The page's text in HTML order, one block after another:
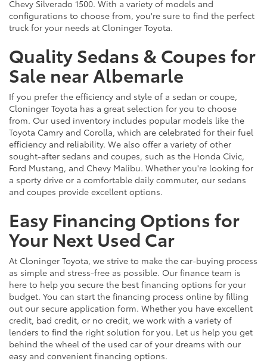
Chevy Silverado 1500. With a variety of models and
configurations to choose from, you're sure to find the perfect
truck for your needs at Cloninger Toyota.
Quality Sedans & Coupes for
Sale near Albemarle
If you prefer the efficiency and style of a sedan or coupe,
Cloninger Toyota has a great selection for you to choose
from. Our used inventory includes popular models like the
Toyota Camry and Corolla, which are celebrated for their fuel
efficiency and reliability. We also offer a variety of other
sought-after sedans and coupes, such as the Honda Civic,
Ford Mustang, and Chevy Malibu. Whether you're looking for
a sporty drive or a comfortable daily commuter, our sedans
and coupes provide excellent options.
Easy Financing Options for
Your Next Used Car
At Cloninger Toyota, we strive to make the car-buying process
as simple and stress-free as possible. Our finance team is
here to help you secure the best financing options for your
budget. You can start the financing process online by filling
out our secure application form. Whether you have excellent
credit, bad credit, or no credit, we work with a variety of
lenders to find the right solution for you. Let us help you get
behind the wheel of the used car of your dreams with our
easy and convenient financing options.